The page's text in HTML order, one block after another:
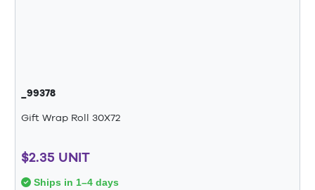
_99378
Gift Wrap Roll 30X72
$2.35 UNIT
Ships in 1–4 days